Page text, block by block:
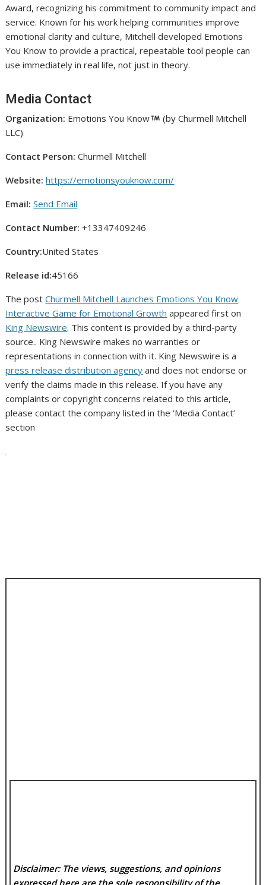
Award, recognizing his commitment to community impact and
service. Known for his work helping communities improve
emotional clarity and culture, Mitchell developed Emotions
You Know to provide a practical, repeatable tool people can
use immediately in real life, not just in theory.
Media Contact
Organization: Emotions You Know
(by Churmell Mitchell
LLC)
Contact Person: Churmell Mitchell
Website: https://emotionsyouknow.com/
Email: Send Email
Contact Number: +13347409246
Country:United States
Release id:45166
The postChurmell Mitchell Launches Emotions You Know
Interactive Game for Emotional Growth appeared first on
King Newswire. This content is provided by a third-party
source.. King Newswire makes no warranties or
representations in connection with it. King Newswire is a
press release distribution agency and does not endorse or
verify the claims made in this release. If you have any
complaints or copyright concerns related to this article,
please contact the company listed in the ‘Media Contact’
section
Disclaimer: The views, suggestions, and opinions